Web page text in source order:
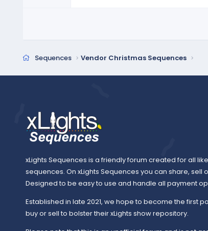
Sequences Vendor Christmas Sequences
xLights Sequences is a friendly forum created for all
sequences. On xLights Sequences you can share, sell
Designed to be easy to use and handle all payment
Established in late 2021, we hope to become the first
buy or sell to bolster their xLights show repository.